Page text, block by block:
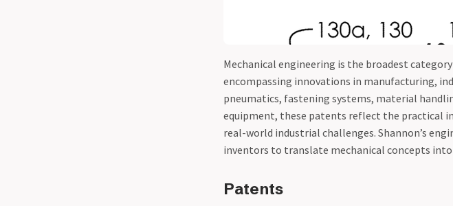
Mechanical engineering is the broadest
encompassing innovations in manufacturing,
pneumatics, fastening systems, material
equipment, these patents reflect the practical
real-world industrial challenges. Shannon’s
inventors to translate mechanical concepts
Patents